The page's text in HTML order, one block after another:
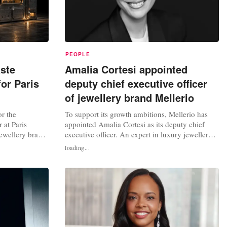
Paris
the
at Paris
brand
a press
of
PEOPLE
Amalia Cortesi appointed
deputy chief executive officer
of jewellery brand Mellerio
To support its growth ambitions, Mellerio has
appointed Amalia Cortesi as its deputy chief
executive officer. An expert in luxury jewellery,
her primary mission will be to accelerate the
brand's international development. Mellerio is
in France. Founded in 1613, it is historically
based at 9 rue de la...
loading...